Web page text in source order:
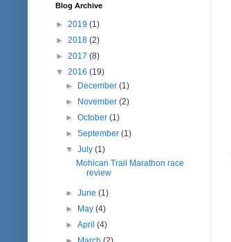
Blog Archive
► 2019 (1)
► 2018 (2)
► 2017 (8)
▼ 2016 (19)
► December(1)
► November(2)
►October(1)
►September(1)
▼July(1)
Mohican Trail Marathon race
review
►June(1)
► May(4)
►April(4)